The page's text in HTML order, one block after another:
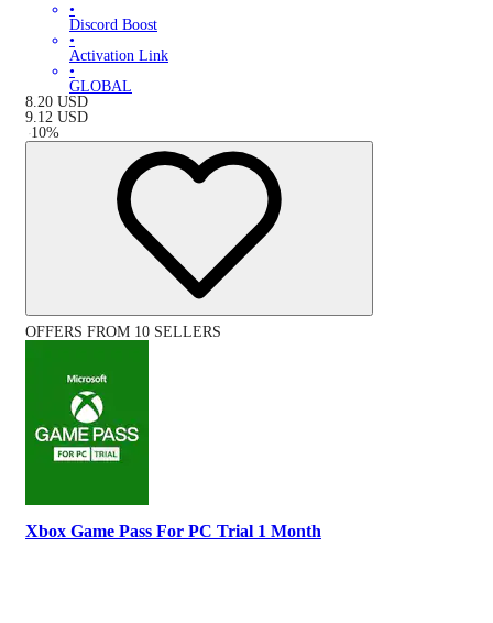
•
Discord Boost
•
Activation Link
•
GLOBAL
8.20 USD
9.12 USD
-10%
OFFERS FROM 10 SELLERS
Xbox Game Pass For PC Trial 1 Month